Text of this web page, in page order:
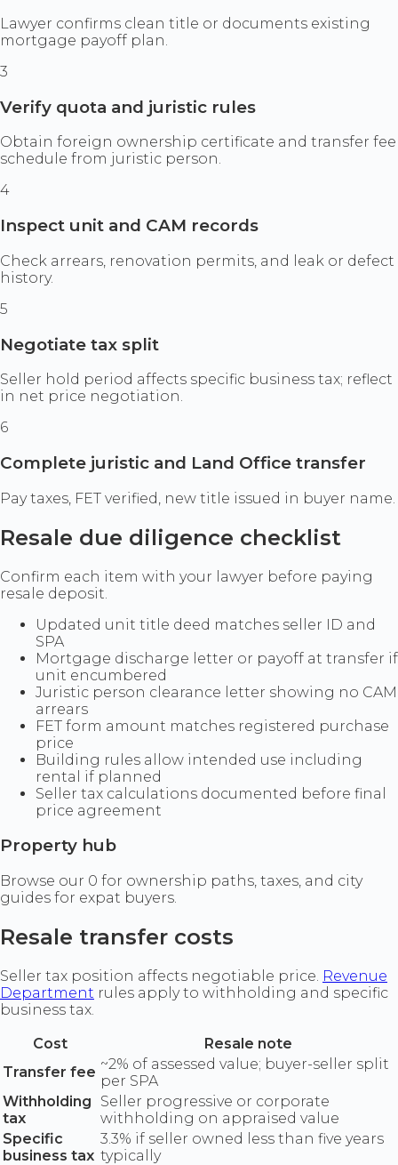
Lawyer confirms clean title or documents existing
mortgage payoff plan.
3
Verify quota and juristic rules
Obtain foreign ownership certificate and transfer fee
schedule from juristic person.
4
Inspect unit and CAM records
Check arrears, renovation permits, and leak or defect
history.
5
Negotiate tax split
Seller hold period affects specific business tax; reflect
in net price negotiation.
6
Complete juristic and Land Office transfer
Pay taxes, FET verified, new title issued in buyer name.
Resale due diligence checklist
Confirm each item with your lawyer before paying
resale deposit.
Updated unit title deed matches seller ID and
SPA
Mortgage discharge letter or payoff at transfer if
unit encumbered
Juristic person clearance letter showing no CAM
arrears
FET form amount matches registered purchase
price
Building rules allow intended use including
rental if planned
Seller tax calculations documented before final
price agreement
Property hub
Browse our 0 for ownership paths, taxes, and city
guides for expat buyers.
Resale transfer costs
Seller tax position affects negotiable price. Revenue
Department rules apply to withholding and specific
business tax.
Cost
Resale note
Transfer fee ~2% of assessed value; buyer-seller split
per SPA
Withholding
tax
Seller progressive or corporate
withholding on appraised value
Specific
business tax
3.3% if seller owned less than five years
typically